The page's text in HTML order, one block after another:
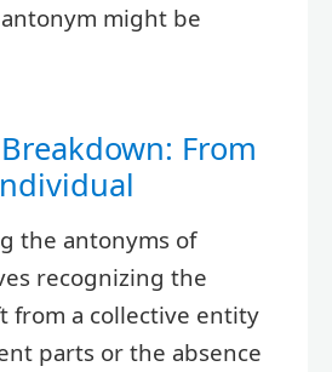
might be
From
the antonyms of
recognizing the
from a collective entity
parts or the absence